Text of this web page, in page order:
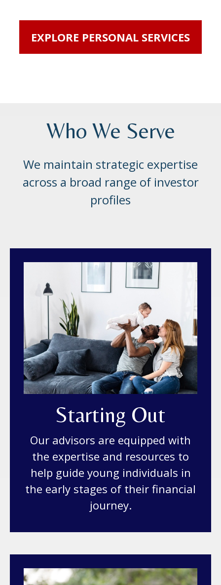
EXPLORE PERSONAL SERVICES
Who We Serve
We maintain strategic expertise
across a broad range of investor
profiles
Starting Out
Our advisors are equipped with
the expertise and resources to
help guide young individuals in
the early stages of their financial
journey.